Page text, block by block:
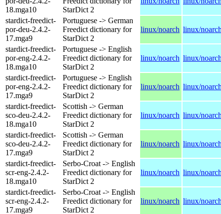
18.mga10
StarDict 2
stardict-freedict-
por-deu-2.4.2-
17.mga9
Portuguese -> German
Freedict dictionary for
StarDict 2
linux/noarch linux/
stardict-freedict-
por-eng-2.4.2-
18.mga10
Portuguese -> English
Freedict dictionary for
StarDict 2
linux/noarch linux/
stardict-freedict-
por-eng-2.4.2-
17.mga9
Portuguese -> English
Freedict dictionary for
StarDict 2
linux/noarch linux/
stardict-freedict-
sco-deu-2.4.2-
18.mga10
Scottish -> German
Freedict dictionary for
StarDict 2
linux/noarch linux/
stardict-freedict-
sco-deu-2.4.2-
17.mga9
Scottish -> German
Freedict dictionary for
StarDict 2
linux/noarch linux/
stardict-freedict-
scr-eng-2.4.2-
18.mga10
Serbo-Croat -> English
Freedict dictionary for
StarDict 2
linux/noarch linux/
stardict-freedict-
scr-eng-2.4.2-
17.mga9
Serbo-Croat -> English
Freedict dictionary for
StarDict 2
linux/noarch linux/